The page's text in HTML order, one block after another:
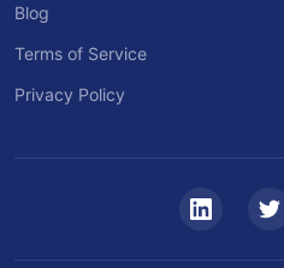
Blog
Terms of Service
Privacy Policy